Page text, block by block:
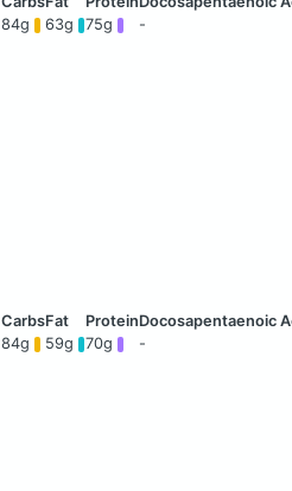
84g 63g 75g -
84g 59g 70g -